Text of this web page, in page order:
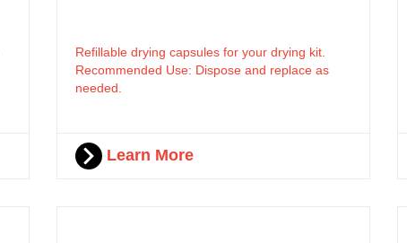
Refillable drying capsules for your drying kit.
Recommended Use: Dispose and replace as
needed.
Learn More